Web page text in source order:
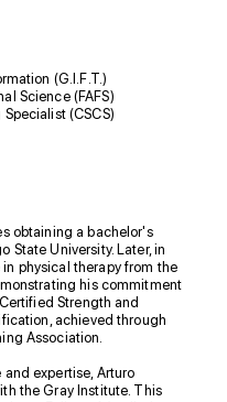
(G.I.F.T.)
Science (FAFS)
(CSCS)
obtaining a bachelor's
State University. Later, in
physical therapy from the
his commitment
Strength and
achieved through
Association.
expertise, Arturo
the Gray Institute. This